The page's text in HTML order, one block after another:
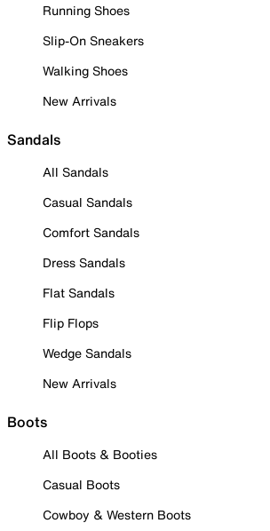
Running Shoes
Slip-On Sneakers
Walking Shoes
New Arrivals
Sandals
All Sandals
Casual Sandals
Comfort Sandals
Dress Sandals
Flat Sandals
Flip Flops
Wedge Sandals
New Arrivals
Boots
All Boots & Booties
Casual Boots
Cowboy & Western Boots